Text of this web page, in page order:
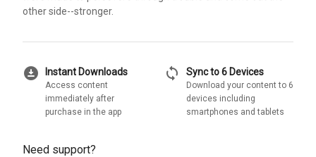
other side--stronger.
download_for_offline Instant Downloads
Access content
immediately after
purchase in the app
sync Sync to 6 Devices
Download your content to 6
devices including
smartphones and tablets
Need support?